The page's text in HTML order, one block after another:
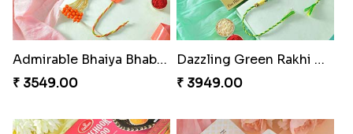
Admirable Bhaiya Bhabhi Rakhi with Motichoor
₹ 3549.00
Dazzling Green Rakhi with Ferrero
₹ 3949.00